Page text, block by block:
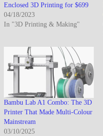
Enclosed 3D Printing for $699
04/18/2023
In "3D Printing & Making"
Bambu Lab A1 Combo: The 3D
Printer That Made Multi-Colour
Mainstream
03/10/2025